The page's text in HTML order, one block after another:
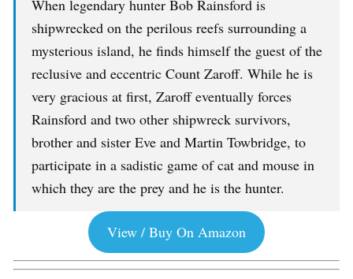
When legendary hunter Bob Rainsford is
shipwrecked on the perilous reefs surrounding a
mysterious island, he finds himself the guest of the
reclusive and eccentric Count Zaroff. While he is
very gracious at first, Zaroff eventually forces
Rainsford and two other shipwreck survivors,
brother and sister Eve and Martin Towbridge, to
participate in a sadistic game of cat and mouse in
which they are the prey and he is the hunter.
View / Buy On Amazon